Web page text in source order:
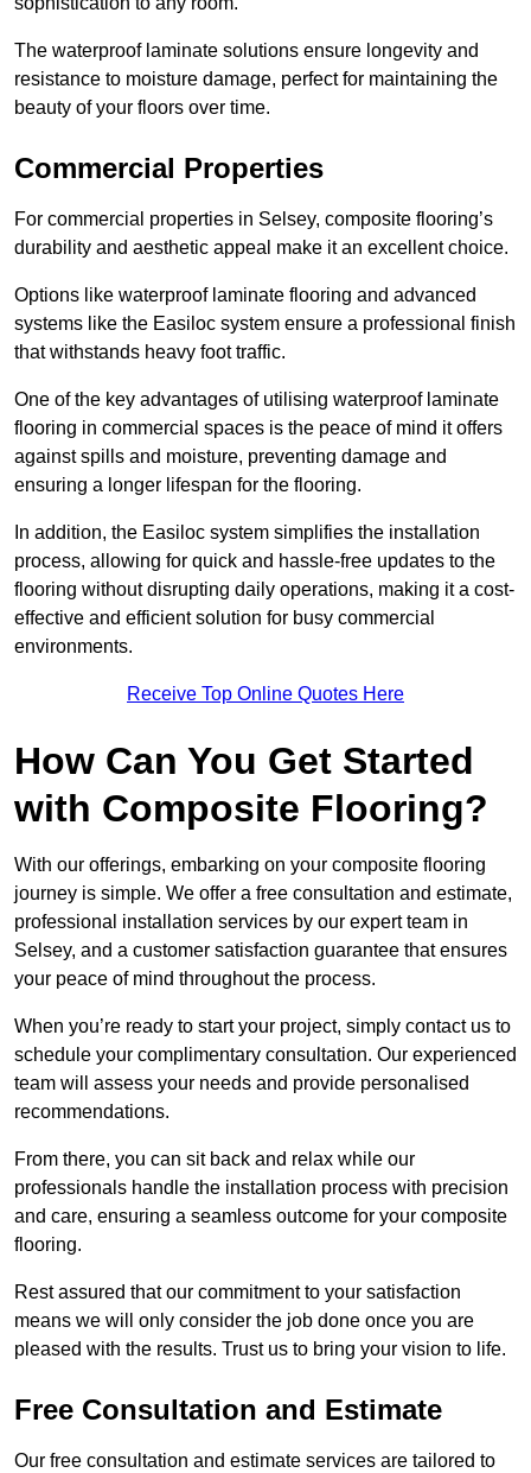
The waterproof laminate solutions ensure longevity and
resistance to moisture damage, perfect for maintaining the
beauty of your floors over time.
Commercial Properties
For commercial properties in Selsey, composite flooring’s
durability and aesthetic appeal make it an excellent choice.
Options like waterproof laminate flooring and advanced
systems like the Easiloc system ensure a professional finish
that withstands heavy foot traffic.
One of the key advantages of utilising waterproof laminate
flooring in commercial spaces is the peace of mind it offers
against spills and moisture, preventing damage and
ensuring a longer lifespan for the flooring.
In addition, the Easiloc system simplifies the installation
process, allowing for quick and hassle-free updates to the
flooring without disrupting daily operations, making it a cost-
effective and efficient solution for busy commercial
environments.
Receive Top Online Quotes Here
How Can You Get Started
with Composite Flooring?
With our offerings, embarking on your composite flooring
journey is simple. We offer a free consultation and estimate,
professional installation services by our expert team in
Selsey, and a customer satisfaction guarantee that ensures
your peace of mind throughout the process.
When you’re ready to start your project, simply contact us to
schedule your complimentary consultation. Our experienced
team will assess your needs and provide personalised
recommendations.
From there, you can sit back and relax while our
professionals handle the installation process with precision
and care, ensuring a seamless outcome for your composite
flooring.
Rest assured that our commitment to your satisfaction
means we will only consider the job done once you are
pleased with the results. Trust us to bring your vision to life.
Free Consultation and Estimate
Our free consultation and estimate services are tailored to